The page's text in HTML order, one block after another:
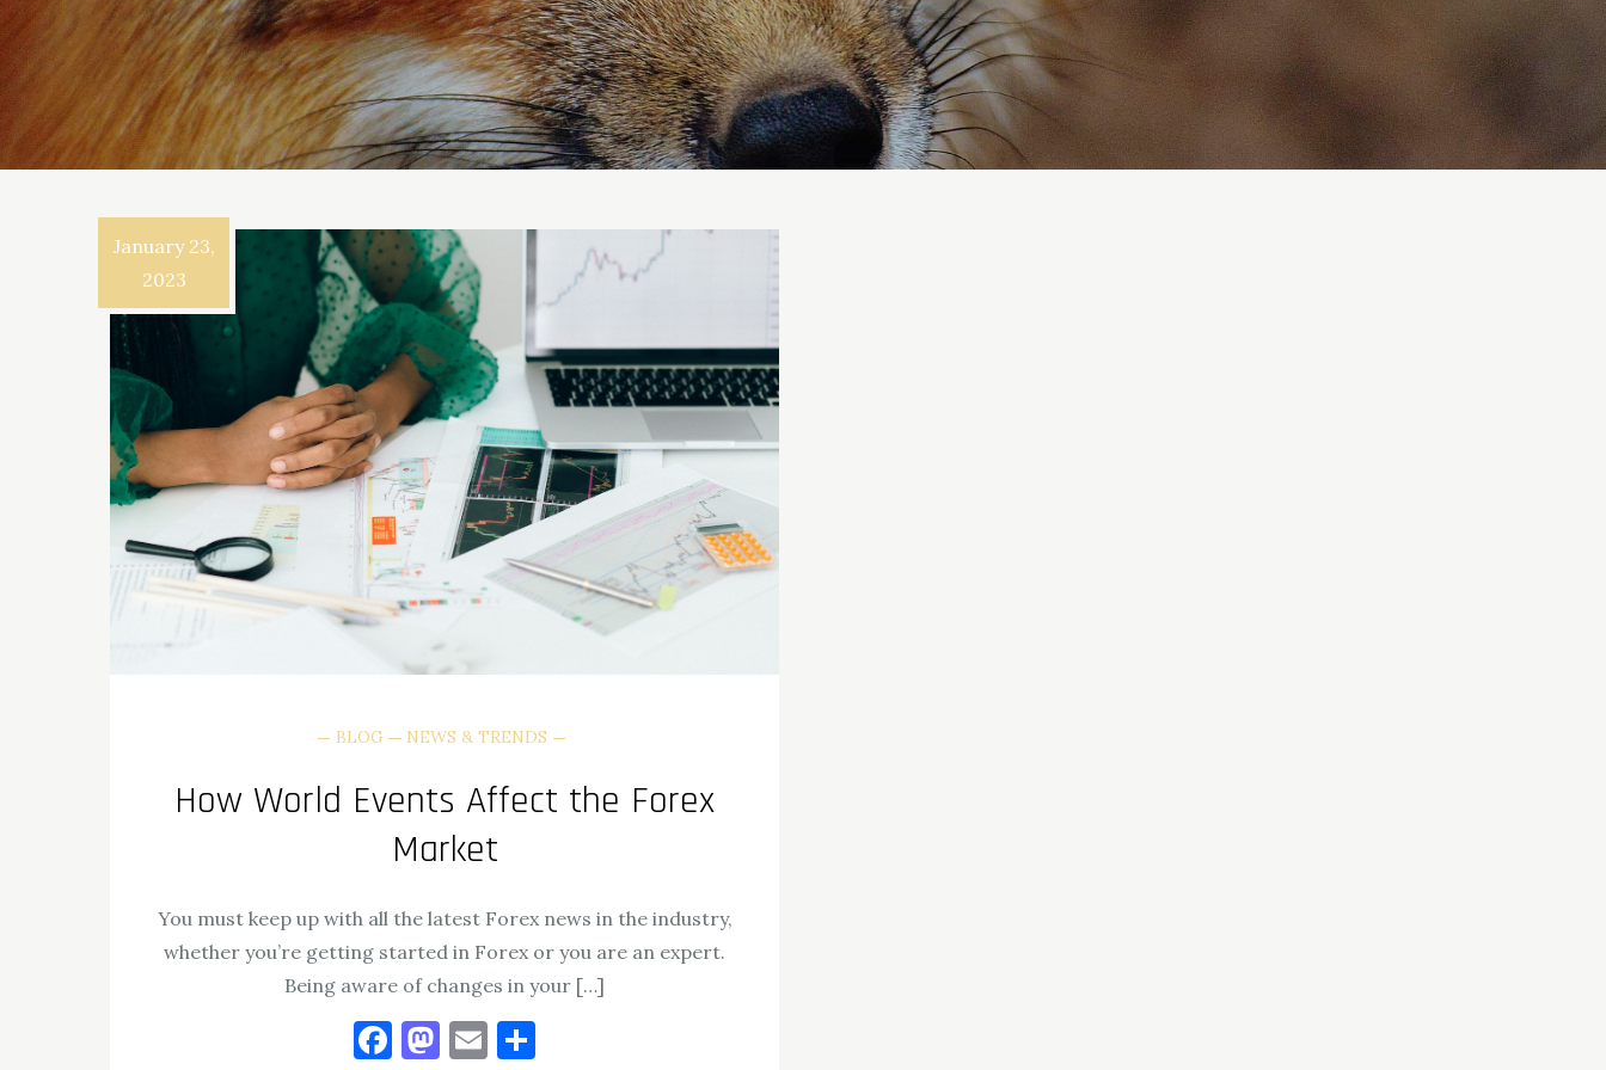
January 23,
2023
BLOG NEWS & TRENDS
How World Events Affect the Forex
Market
You must keep up with all the latest Forex news in the industry,
whether you’re getting started in Forex or you are an expert.
Being aware of changes in your […]
Facebook
Mastodon
Email